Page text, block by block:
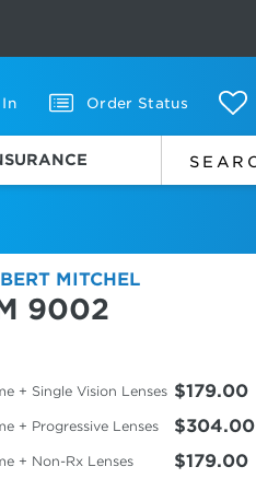
In Order Status
MITCHEL
9002
+ Single Vision Lenses $179.00
+ Progressive Lenses $304.00
+ Non-Rx Lenses $179.00